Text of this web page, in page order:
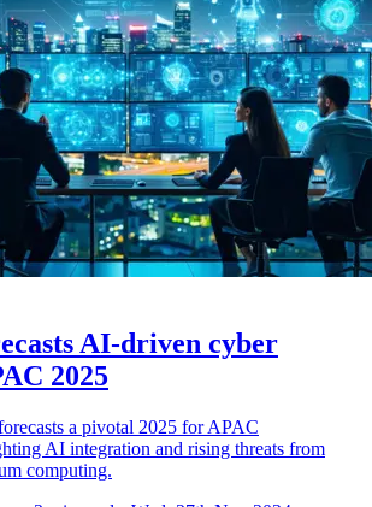
AI-driven cyber
2025
a pivotal 2025 for APAC
AI integration and rising threats from
computing.